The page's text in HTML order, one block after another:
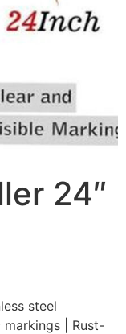
24″
steel
| Rust-